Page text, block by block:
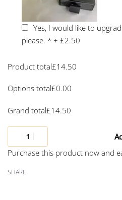
Yes, I would like to
please. * +£2.50
Product total£14.50
Options total£0.00
Grand total£14.50
Purchase this product now and
SHARE